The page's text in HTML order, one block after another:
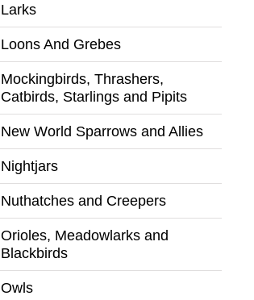
Larks
Loons And Grebes
Mockingbirds, Thrashers,
Catbirds, Starlings and Pipits
New World Sparrows and Allies
Nightjars
Nuthatches and Creepers
Orioles, Meadowlarks and
Blackbirds
Owls